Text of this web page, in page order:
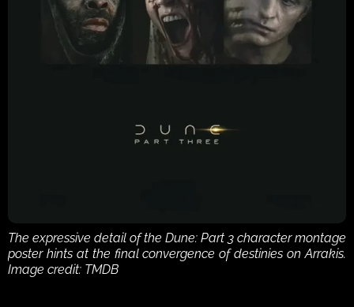
The expressive detail of the Dune: Part 3 character montage
poster hints at the final convergence of destinies on Arrakis.
Image credit: TMDB